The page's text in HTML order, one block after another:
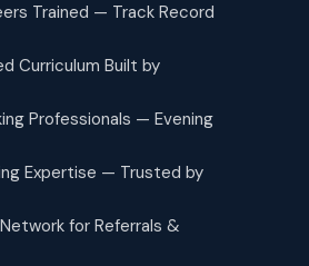
Trained — Track Record
Curriculum Built by
Professionals — Evening
Expertise — Trusted by
for Referrals &